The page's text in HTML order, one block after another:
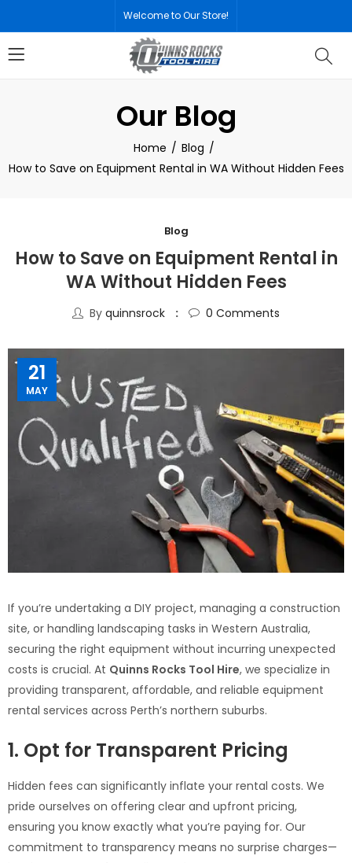
Welcome to Our Store!
Our Blog
Home
Blog
How to Save on Equipment Rental in WA Without Hidden Fees
Blog
How to Save on Equipment Rental in
WA Without Hidden Fees
By quinnsrock 0 Comments
21
MAY
If you’re undertaking a DIY project, managing a construction
site, or handling landscaping tasks in Western Australia,
securing the right equipment without incurring unexpected
costs is crucial. At Quinns Rocks Tool Hire, we specialize in
providing transparent, affordable, and reliable equipment
rental services across Perth’s northern suburbs.
1. Opt for Transparent Pricing
Hidden fees can significantly inflate your rental costs. We
pride ourselves on offering clear and upfront pricing,
ensuring you know exactly what you’re paying for. Our
commitment to transparency means no surprise charges—